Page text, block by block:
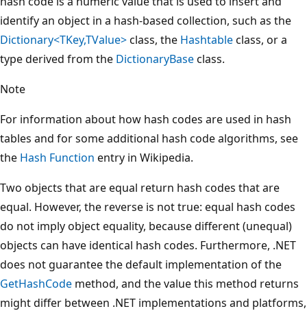
identify an object in a hash-based collection, such as the
Dictionary<TKey,TValue>class, the Hashtableclass, or a
type derived from the DictionaryBaseclass.
Note
For information about how hash codes are used in hash
tables and for some additional hash code algorithms, see
the Hash Function entry in Wikipedia.
Two objects that are equal return hash codes that are
equal. However, the reverse is not true: equal hash codes
do not imply object equality, because different (unequal)
objects can have identical hash codes. Furthermore, .NET
does not guarantee the default implementation of the
GetHashCode method, and the value this method returns
might differ between .NET implementations and platforms,